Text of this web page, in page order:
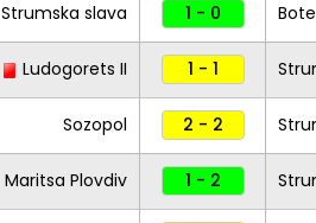
Strumska slava 1 - 0
Ludogorets II 1 - 1
Sozopol 2 - 2
Maritsa Plovdiv 1 - 2